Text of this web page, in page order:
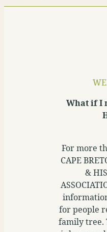
What if I
For more
CAPE
&
for people
family tree.